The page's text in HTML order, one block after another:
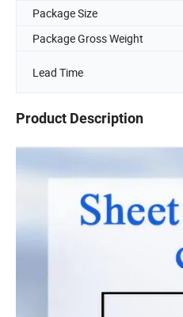
Package Size
Package Gross Weight
Lead Time
Product Description